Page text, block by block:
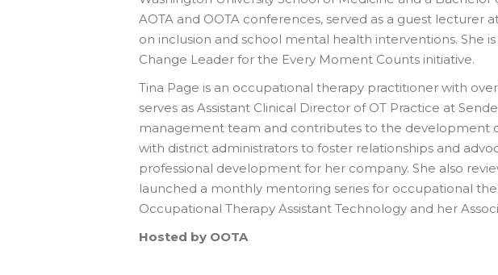
AOTA and OOTA conferences, served as a guest
on inclusion and school mental health interventions. She
Change Leader for the Every Moment Counts initiative.
Tina Page is an occupational therapy practitioner with
serves as Assistant Clinical Director of OT Practice at
management team and contributes to the development
with district administrators to foster relationships and
professional development for her company. She also
launched a monthly mentoring series for occupational
Occupational Therapy Assistant Technology and her
Hosted by OOTA